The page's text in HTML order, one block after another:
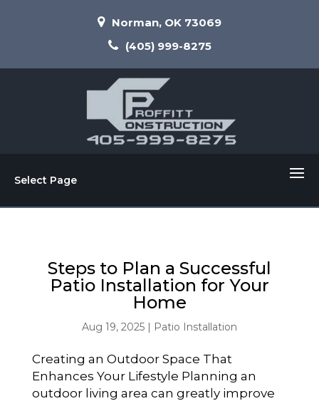
Norman, OK 73069
(405) 999-8275
Select Page
Steps to Plan a Successful
Patio Installation for Your
Home
Aug 19, 2025| Patio Installation
Creating an Outdoor Space That
Enhances Your Lifestyle Planning an
outdoor living area can greatly improve